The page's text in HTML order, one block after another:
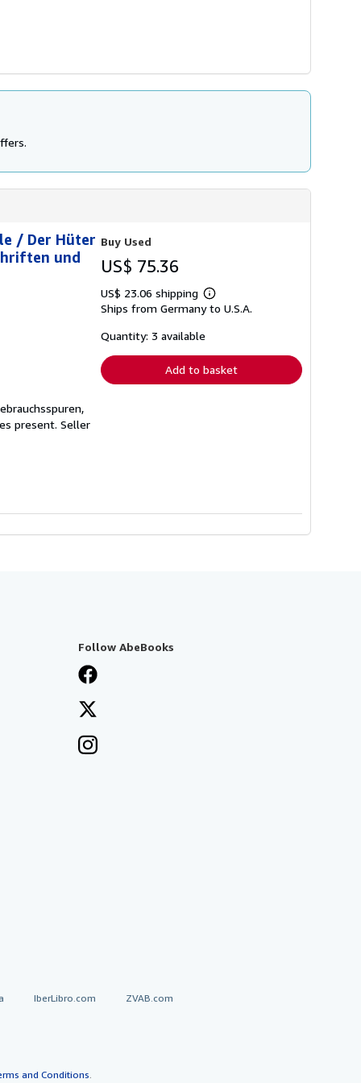
/ Der Hüter
und
present. Seller
Buy Used
US$ 75.36
US$ 23.06 shipping
Learn
more
Ships from Germany to U.S.A.
Quantity: 3 available
Add to basket
Follow AbeBooks
IberLibro.com ZVAB.com
and Conditions